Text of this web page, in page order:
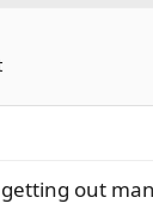
out